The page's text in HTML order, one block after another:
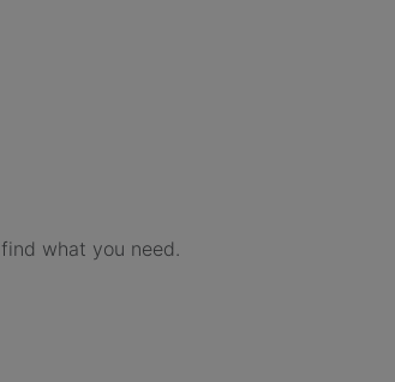
what you need.